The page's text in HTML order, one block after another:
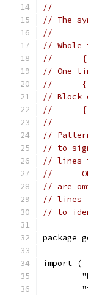
//
// The
//
//
// One
// Block
//
//
// to
// lines
//
// are
// lines
// to
package
import (